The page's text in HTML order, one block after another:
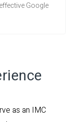
Google
as an IMC